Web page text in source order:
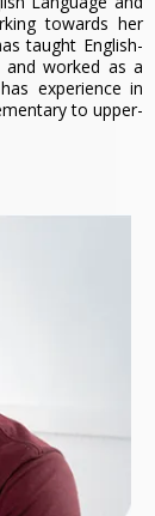
towards her
taught English-
worked as a
experience in
to upper-